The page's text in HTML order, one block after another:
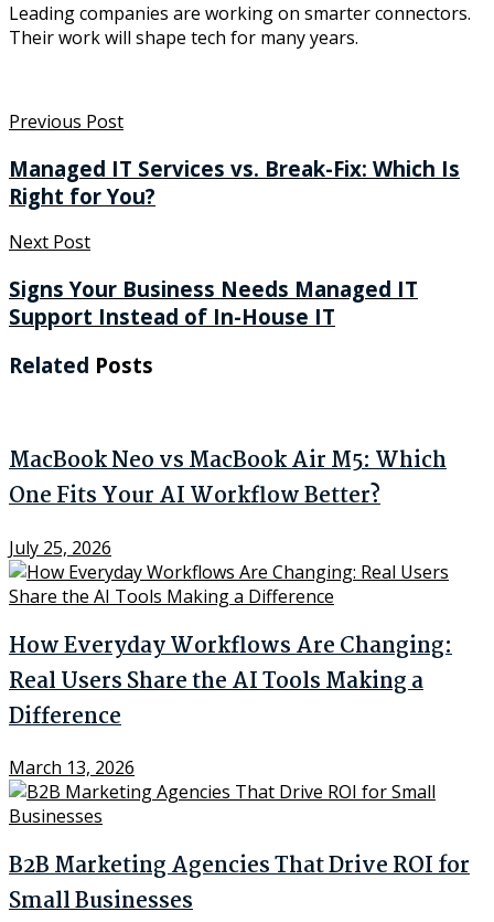
Leading companies are working on smarter connectors.
Their work will shape tech for many years.
Previous Post
Managed IT Services vs. Break-Fix: Which Is
Right for You?
Next Post
Signs Your Business Needs Managed IT
Support Instead of In-House IT
Related Posts
MacBook Neo vs MacBook Air M5: Which
One Fits Your AI Workflow Better?
July 25, 2026
How Everyday Workflows Are Changing:
Real Users Share the AI Tools Making a
Difference
March 13, 2026
B2B Marketing Agencies That Drive ROI for
Small Businesses